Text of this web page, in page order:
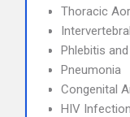
Thoracic
Phlebitis
Pneumonia
Congenital
HIV Infection